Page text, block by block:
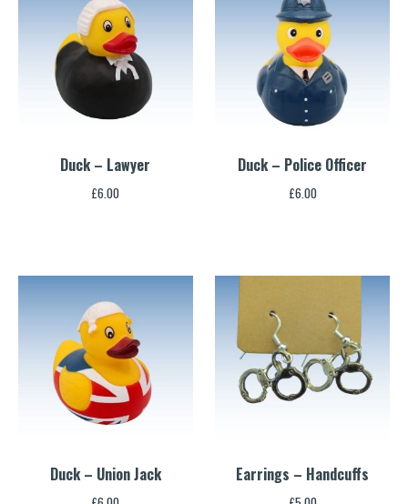
Duck – Lawyer
£6.00
Duck – Police Officer
£6.00
Duck – Union Jack Earrings – Handcuffs